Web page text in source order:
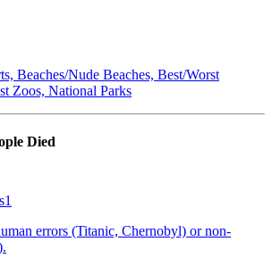
Beaches/Nude Beaches, Best/Worst
Zoos, National Parks
Died
1
errors (Titanic, Chernobyl) or non-